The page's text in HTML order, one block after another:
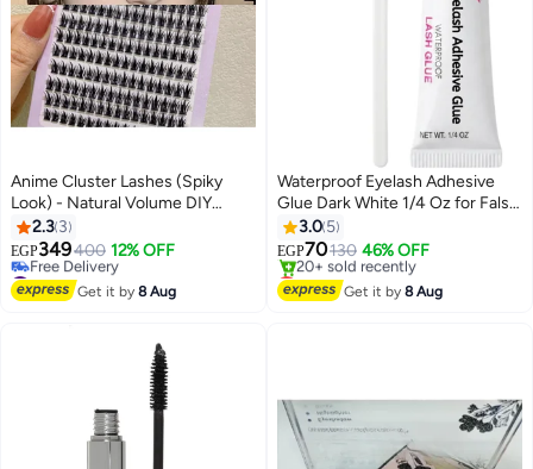
Anime Cluster Lashes (Spiky
Look) - Natural Volume DIY
Eyelashes for Stunning Doll Eye
Makeup!
2.3 3
EGP349400 12% OFF
#26 in False Eyelashes
Lowest price in 30 days
Free Delivery
Get it by8 Aug
Waterproof Eyelash Adhesive
Glue Dark White 1/4 Oz for False
Lashes Long-Lasting Hold
3.0 5
EGP70130 46% OFF
Lowest price in 7 days
Free Delivery
20+ sold recently
Get it by8 Aug